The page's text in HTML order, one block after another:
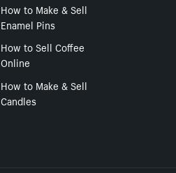
How to Make & Sell
Enamel Pins
How to Sell Coffee
Online
How to Make & Sell
Candles